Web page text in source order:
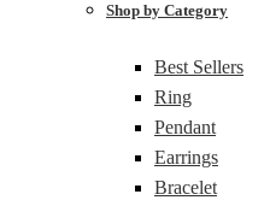
Shop by Category
Best Sellers
Ring
Pendant
Earrings
Bracelet